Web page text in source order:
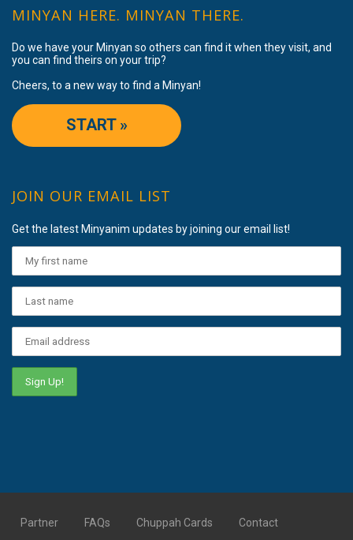
MINYAN HERE. MINYAN THERE.
Do we have your Minyan so others can find it when they visit, and
you can find theirs on your trip?
Cheers, to a new way to find a Minyan!
START »
JOIN OUR EMAIL LIST
Get the latest Minyanim updates by joining our email list!
Partner FAQs Chuppah Cards Contact